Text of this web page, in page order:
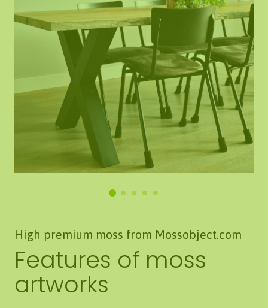
High premium moss from Mossobject.com
Features of moss
artworks